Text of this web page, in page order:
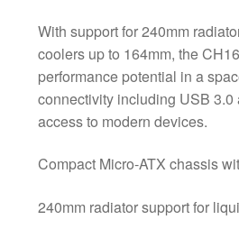
I/O,
GPU
up
to
342mm,
quantity
With support for 240mm
coolers up to 164mm, the
performance potential in a
connectivity including USB
access to modern devices.
Compact Micro-ATX chassis
240mm radiator support for